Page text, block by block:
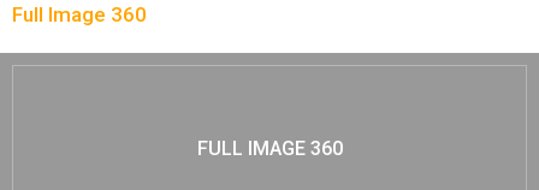
Full Image 360
FULL IMAGE 360